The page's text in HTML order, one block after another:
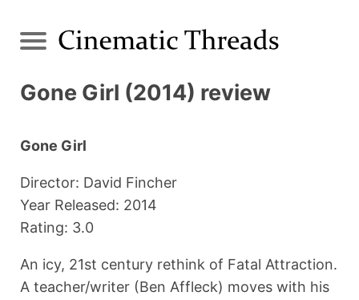
Gone Girl (2014) review
Gone Girl
Director: David Fincher
Year Released: 2014
Rating: 3.0
An icy, 21st century rethink of Fatal Attraction.
A teacher/writer (Ben Affleck) moves with his